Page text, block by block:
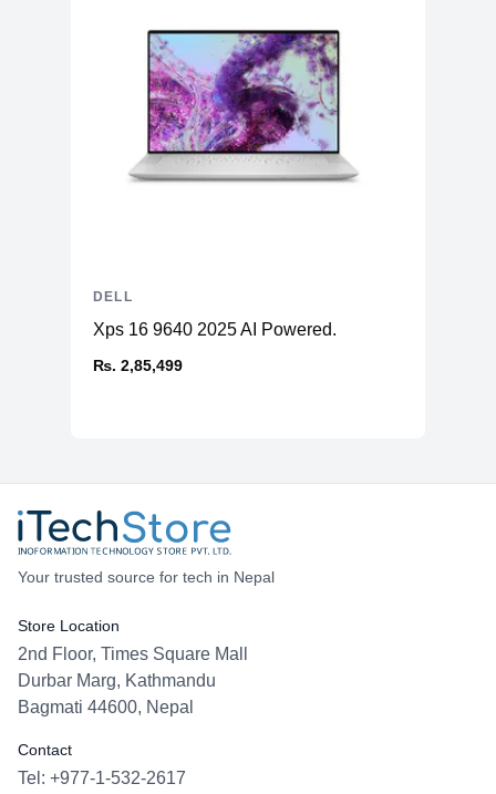
Xps 16 9640 2025 AI Powered.
₨. 2,85,499
DELL
Your trusted source for tech in Nepal
Store Location
2nd Floor, Times Square Mall
Durbar Marg, Kathmandu
Bagmati 44600, Nepal
Contact
Tel: +977-1-532-2617